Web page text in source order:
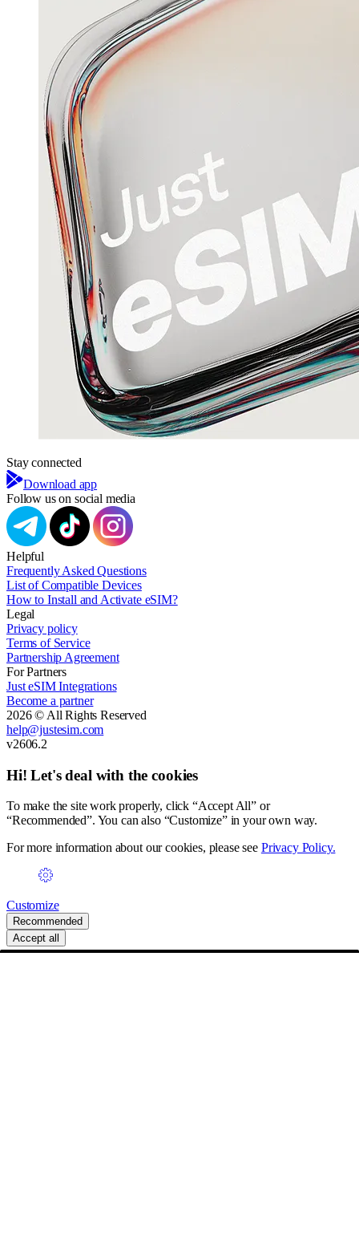
Stay connected
Download app
Follow us on social media
Helpful
Frequently Asked Questions
List of Compatible Devices
How to Install and Activate eSIM?
Legal
Privacy policy
Terms of Service
Partnership Agreement
For Partners
Just eSIM Integrations
Become a partner
2026 © All Rights Reserved
help@justesim.com
v2606.2
Hi! Let's deal with the cookies
To make the site work properly, click “Accept All” or
“Recommended”. You can also “Customize” in your own way.
For more information about our cookies, please see Privacy Policy.
Customize
Recommended
Accept all